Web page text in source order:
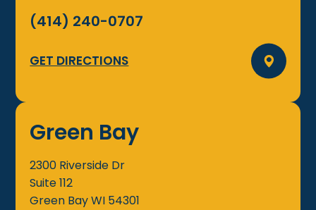
(414) 240-0707
GET DIRECTIONS
Green Bay
2300 Riverside Dr
Suite 112
Green BayWI 54301